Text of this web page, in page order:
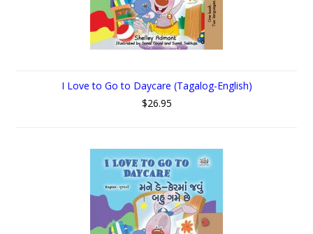
I Love to Go to Daycare (Tagalog-English)
$26.95